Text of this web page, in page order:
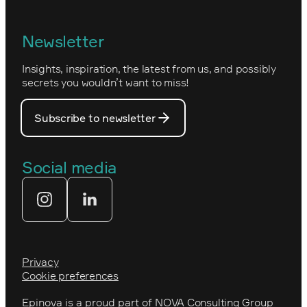
Optimizely's web
PostNord
Prince Daniel’s Fellowship
The Royal Swedish Academy of
Tekniksprånget
How we work
Nova Consulting Group
Our core values
Newsletter
Insights, inspiration, the latest from us, and possibly
secrets you wouldn’t want to miss!
Subscribe to newsletter
Social media
Privacy
Cookie preferences
Epinova is a proud part of NOVA Consulting Group